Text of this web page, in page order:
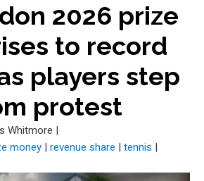
2026 prize
to record
players step
protest
Whitmore |
money | revenue share | tennis |